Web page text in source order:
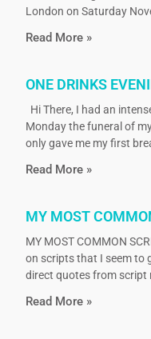
London on Saturday
Read More »
ONE DRINKS
Hi There, I had an
Monday the funeral of
only gave me my first
Read More »
MY MOST
MY MOST COMMON
on scripts that I seem to
direct quotes from script
Read More »